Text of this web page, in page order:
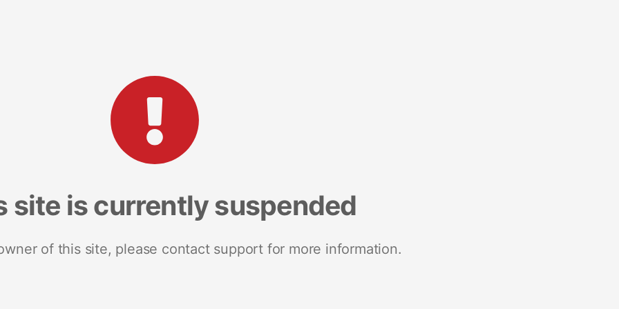
site is currently suspended
of this site, please contact support for more information.